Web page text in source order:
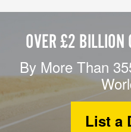
OVER £2 BILLION
By More Than
List a